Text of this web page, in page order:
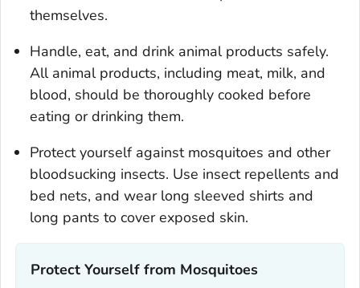
themselves.
Handle, eat, and drink animal products safely.
All animal products, including meat, milk, and
blood, should be thoroughly cooked before
eating or drinking them.
Protect yourself against mosquitoes and other
bloodsucking insects. Use insect repellents and
bed nets, and wear long sleeved shirts and
long pants to cover exposed skin.
Protect Yourself from Mosquitoes‎